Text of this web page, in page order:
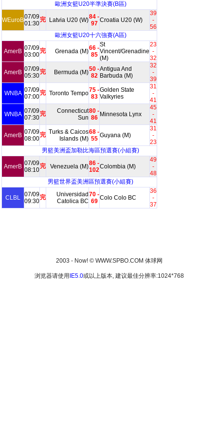
歐洲女籃U20半準決賽(B區)
WEuroB07/09
01:30
完 Latvia U20 (W)84 -
97 Croatia U20 (W)
39
-
56
歐洲女籃U20十六強賽(A區)
AmerB 07/09
03:00
完 Grenada (M)66 -
85
St
Vincent/Grenadine
(M)
23
-
32
AmerB 07/09
05:30
完 Bermuda (M)50 -
82
Antigua And
Barbuda (M)
32
-
39
WNBA 07/09
07:00
完 Toronto Tempo75 -
83
Golden State
Valkyries
31
-
41
WNBA 07/09
07:30
完
Connecticut
Sun
80 -
86 Minnesota Lynx
45
-
41
AmerB 07/09
08:00
完 Turks & Caicos
Islands (M)
68 -
55 Guyana (M)
31
-
23
男籃美洲盃加勒比海區預選賽(小組賽)
AmerB 07/09
08:10
完 Venezuela (M)86 -
102Colombia (M)
49
-
48
男籃世界盃美洲區預選賽(小組賽)
CLBL 07/09
09:30
完
Universidad
Catolica BC
70 -
69 Colo Colo BC
36
-
37
2003 - Now! © WWW.SPBO.COM 体球网
浏览器请使用 IE5.0或以上版本, 建议最佳分辨率:1024*768